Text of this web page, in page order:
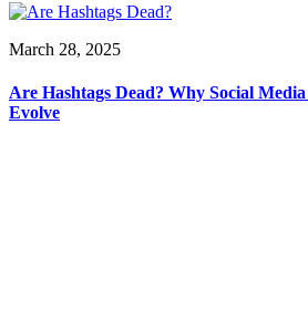
March 28, 2025
Are Hashtags Dead? Why Social
Evolve